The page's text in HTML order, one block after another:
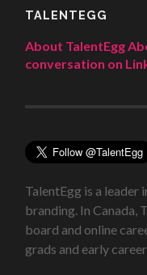
TALENTEGG
About TalentEgg
conversation on
TalentEgg is a leader
branding. In Canada,
board and online
grads and early